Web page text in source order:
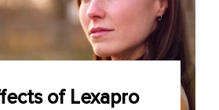
of Lexapro